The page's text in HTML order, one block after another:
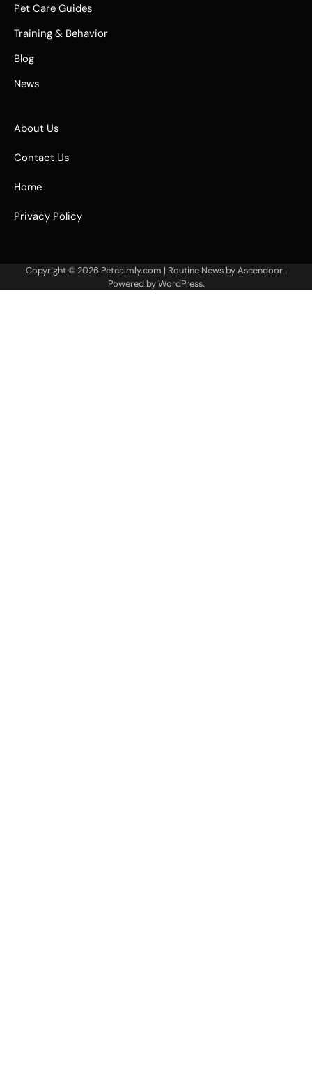
Pet Care Guides
Training & Behavior
Blog
News
About Us
Contact Us
Home
Privacy Policy
Copyright © 2026 Petcalmly.com | Routine News byAscendoor|
Powered byWordPress.